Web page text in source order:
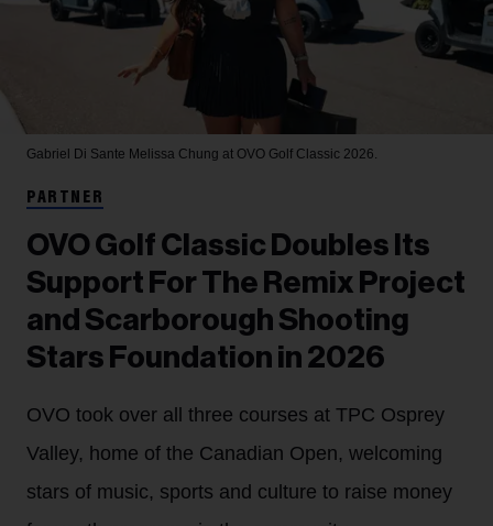
Gabriel Di Sante Melissa Chung at OVO Golf Classic 2026.
PARTNER
OVO Golf Classic Doubles Its
Support For The Remix Project
and Scarborough Shooting
Stars Foundation in 2026
OVO took over all three courses at TPC Osprey
Valley, home of the Canadian Open, welcoming
stars of music, sports and culture to raise money